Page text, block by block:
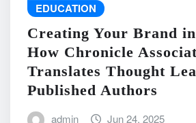
EDUCATION
Creating Your Brand
How Chronicle
Translates Thought
Published Authors
admin Jun 24, 2025